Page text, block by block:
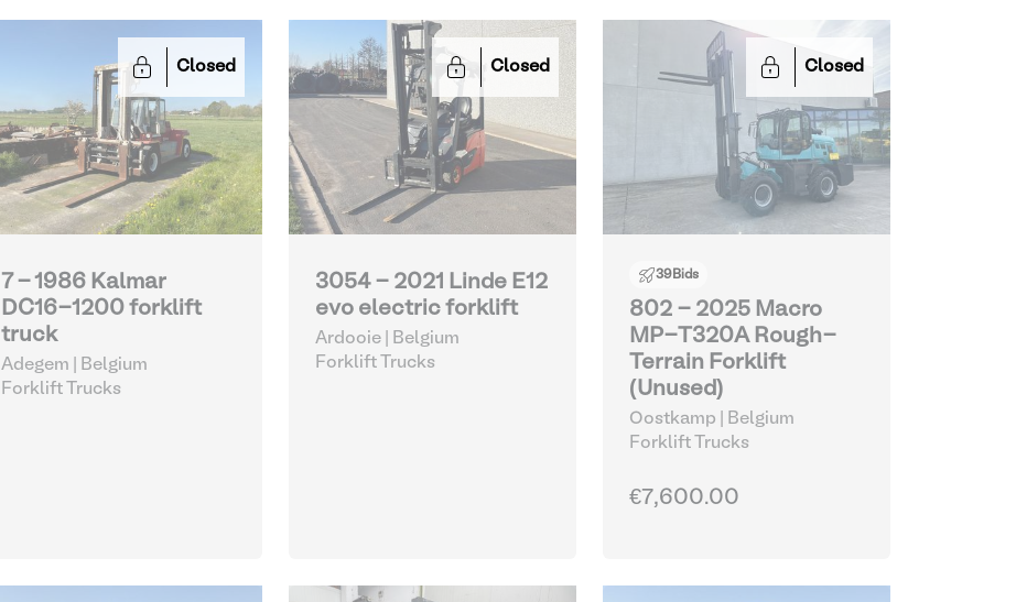
Closed
7 - 1986 Kalmar
DC16-1200 forklift
truck
Adegem | Belgium
Forklift Trucks
Closed
3054 - 2021 Linde E12
evo electric forklift
Ardooie | Belgium
Forklift Trucks
Closed
39Bids
802 - 2025 Macro
MP-T320A Rough-
Terrain Forklift
(Unused)
Oostkamp | Belgium
Forklift Trucks
€7,600.00